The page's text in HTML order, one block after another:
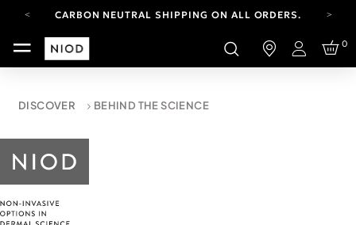
CARBON NEUTRAL SHIPPING ON ALL ORDERS.
YOUR ACCOUNT HAS A NEW LOOK.
LOG IN TO EXPLORE UPDATES.
CARBON NEUTRAL SHIPPING ON ALL ORDERS.
Login
0
DISCOVER BEHIND THE SCIENCE